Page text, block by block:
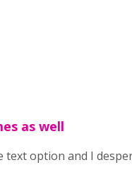
as well
text option and I